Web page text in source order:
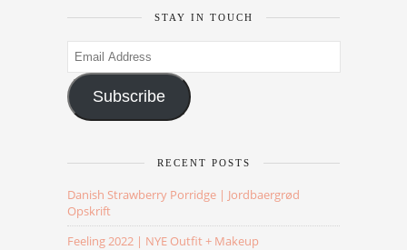
STAY IN TOUCH
Email
Address
Subscribe
RECENT POSTS
Danish Strawberry Porridge | Jordbaergrød
Opskrift
Feeling 2022 | NYE Outfit + Makeup